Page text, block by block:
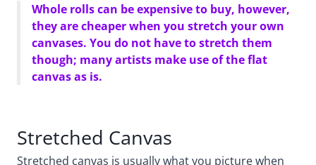
Whole rolls can be expensive to buy, however,
they are cheaper when you stretch your own
canvases. You do not have to stretch them
though; many artists make use of the flat
canvas as is.
Stretched Canvas
Stretched canvas is usually what you picture when